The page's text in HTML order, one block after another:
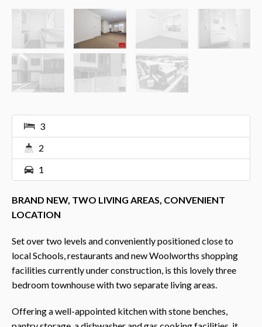
3
2
1
BRAND NEW, TWO LIVING AREAS, CONVENIENT
LOCATION
Set over two levels and conveniently positioned close to
local Schools, restaurants and new Woolworths shopping
facilities currently under construction, is this lovely three
bedroom townhouse with two separate living areas.
Offering a well-appointed kitchen with stone benches,